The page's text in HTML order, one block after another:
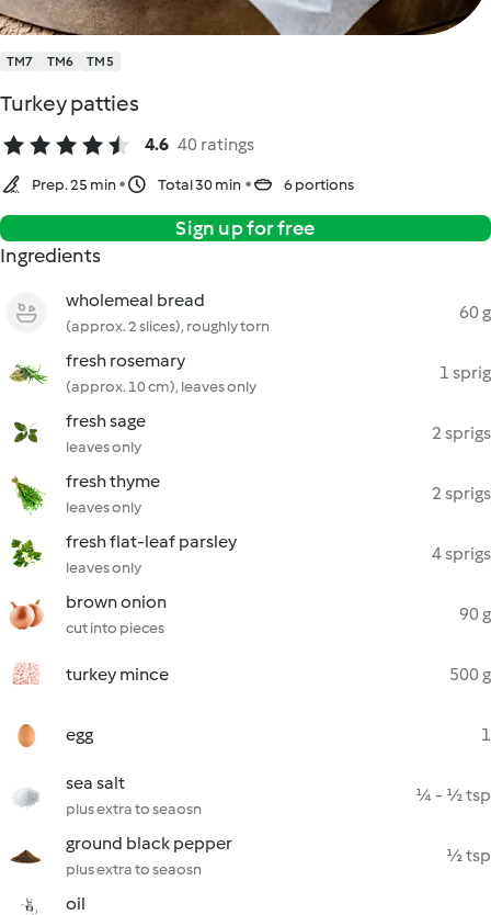
TM7 TM6 TM5
Turkey patties
4.6 40 ratings
Prep. 25 min Total 30 min 6 portions
Sign up for free
Ingredients
wholemeal bread
(approx. 2 slices), roughly torn
60 g
fresh rosemary
(approx. 10 cm), leaves only
1 sprig
fresh sage
leaves only
2 sprigs
fresh thyme
leaves only
2 sprigs
fresh flat-leaf parsley
leaves only
4 sprigs
brown onion
cut into pieces
90 g
turkey mince 500 g
egg 1
sea salt
plus extra to seaosn
¼ - ½ tsp
ground black pepper
plus extra to seaosn
½ tsp
oil